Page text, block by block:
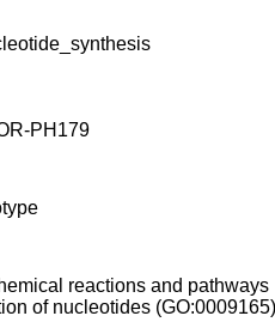
PH179
reactions and pathways
of nucleotides